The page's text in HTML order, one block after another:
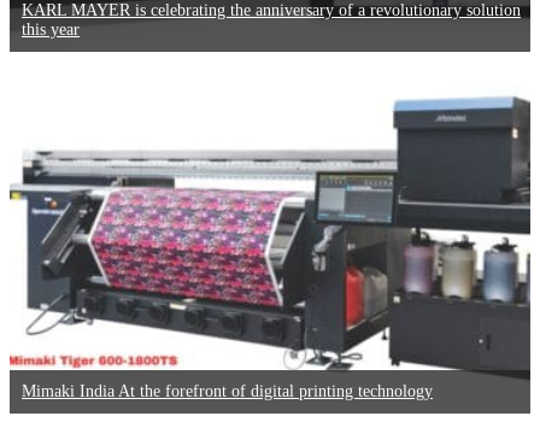
KARL MAYER is celebrating the anniversary of a revolutionary solution
this year
Mimaki India At the forefront of digital printing technology